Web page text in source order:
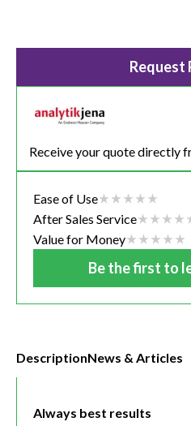
Request
Receive your quote directly
Ease of Use
After Sales Service
Value for Money
Be the first to
DescriptionNews & Articles
Always best results